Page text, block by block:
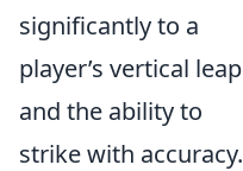
significantly to a
player’s vertical leap
and the ability to
strike with accuracy.